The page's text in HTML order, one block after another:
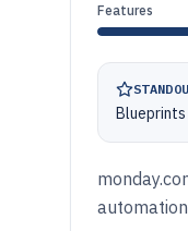
Features